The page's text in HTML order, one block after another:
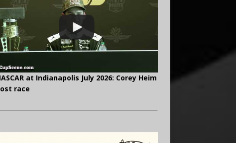
at Indianapolis July 2026: Corey Heim
race